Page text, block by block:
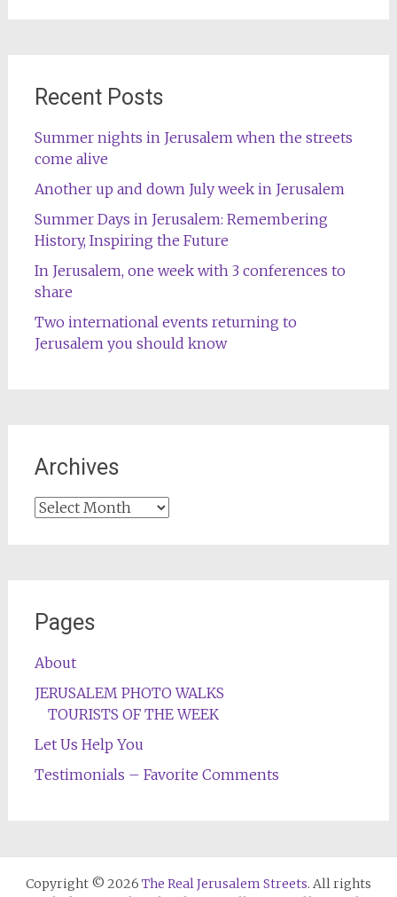
Recent Posts
Summer nights in Jerusalem when the streets
come alive
Another up and down July week in Jerusalem
Summer Days in Jerusalem: Remembering
History, Inspiring the Future
In Jerusalem, one week with 3 conferences to
share
Two international events returning to
Jerusalem you should know
Archives
Archives
Pages
About
JERUSALEM PHOTO WALKS
TOURISTS OF THE WEEK
Let Us Help You
Testimonials – Favorite Comments
Copyright © 2026 The Real Jerusalem Streets. All rights